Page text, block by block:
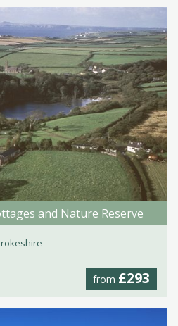
and Nature Reserve
from £293